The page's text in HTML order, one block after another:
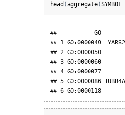
head (aggregate(SYMBOL
##           GO
## 1 GO:0000049
## 2 GO:0000050
## 3 GO:0000060
## 4 GO:0000077
## 5 GO:0000086
## 6 GO:0000118